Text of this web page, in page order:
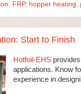
, FRP, hopper heating,
Start to Finish
Hotfoil-EHSprovides
applications. Know
experience in